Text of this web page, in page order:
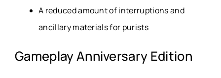
A reduced amount of interruptions and
ancillary materials for purists
Gameplay Anniversary Edition